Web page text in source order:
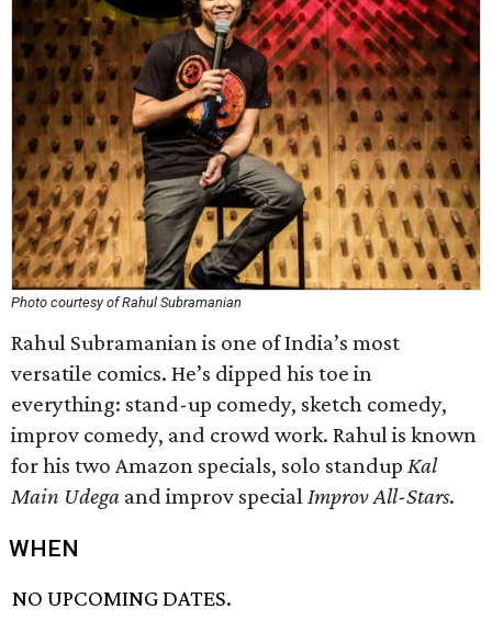
Photo courtesy of Rahul Subramanian
Rahul Subramanian is one of India’s most
versatile comics. He’s dipped his toe in
everything: stand-up comedy, sketch comedy,
improv comedy, and crowd work. Rahul is known
for his two Amazon specials, solo standup Kal
Main Udega and improv specialImprov All-Stars.
WHEN
NO UPCOMING DATES.